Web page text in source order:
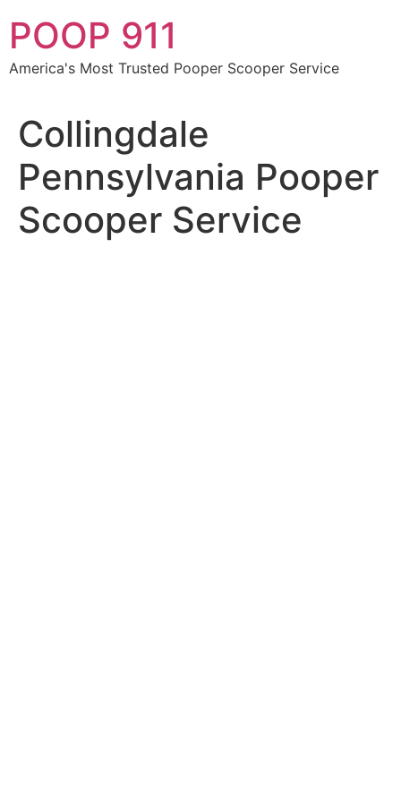
content
POOP 911
America's Most Trusted Pooper Scooper Service
Collingdale
Pennsylvania Pooper
Scooper Service